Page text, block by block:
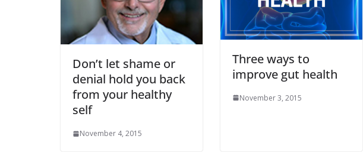
Don’t let shame or
denial hold you back
from your healthy
self
November 4, 2015
Three ways to
improve gut health
November 3, 2015